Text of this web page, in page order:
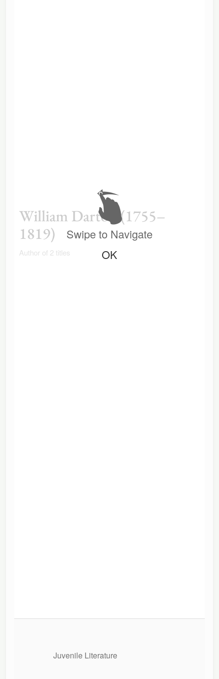
William Darton (1755–
1819)
Author of 2 titles
Swipe to Navigate
OK
Juvenile Literature